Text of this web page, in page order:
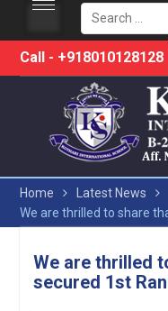
Search
for:
SkipCall - +918010128128
Home
Latest News
We are thrilled to share
We are thrilled
secured 1st